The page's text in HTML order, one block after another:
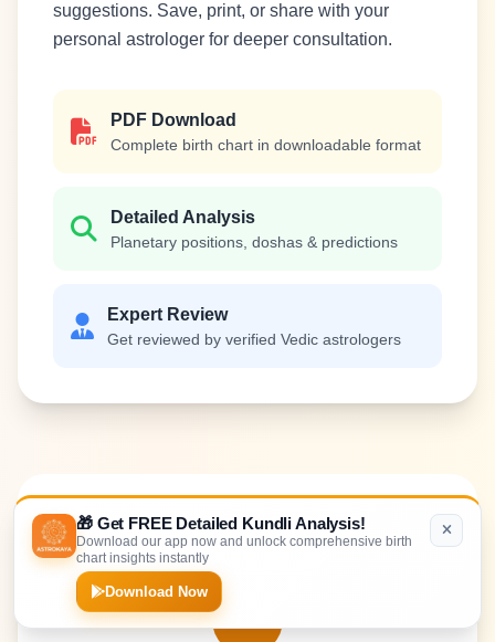
suggestions. Save, print, or share with your
personal astrologer for deeper consultation.
PDF Download
Complete birth chart in downloadable format
Detailed Analysis
Planetary positions, doshas & predictions
Expert Review
Get reviewed by verified Vedic astrologers
How ItWorks
🎁 Get FREE Detailed Kundli Analysis!
Download our app now and unlock comprehensive birth
chart insights instantly
Download Now